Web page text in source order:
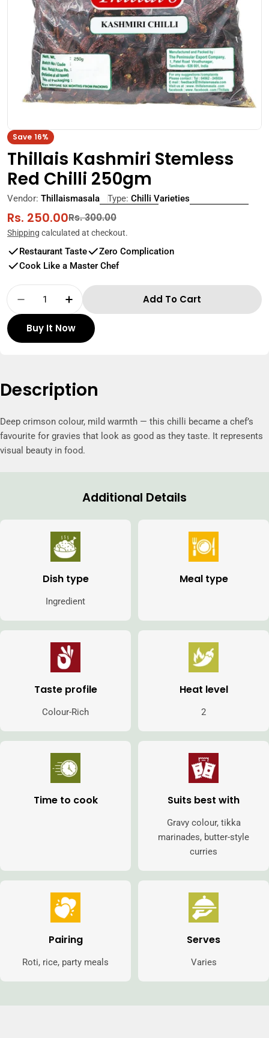
Open media 0 in modal
Save 16%
Thillais Kashmiri Stemless
Red Chilli 250gm
Vendor: Thillaismasala Type: Chilli Varieties
Sale
price
Rs. 250.00
Regular
price
Rs. 300.00
Shipping calculated at checkout.
Restaurant Taste
Zero Complication
Cook Like a Master Chef
Quantity
Decrease Quantity For Thillais Kashmiri
Increase Quantity For Thillais
Add To Cart
Buy It Now
Description
Deep crimson colour, mild warmth — this chilli became a chef’s
favourite for gravies that look as good as they taste. It represents
visual beauty in food.
Additional Details
Dish type
Ingredient
Meal type
Taste profile
Colour-Rich
Heat level
2
Time to cook Suits best with
Gravy colour, tikka
marinades, butter-style
curries
Pairing
Roti, rice, party meals
Serves
Varies